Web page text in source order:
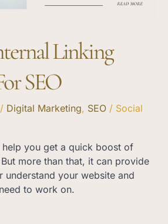
Linking
SEO
/ Digital Marketing, SEO / Social
help you get a quick boost of
more than that, it can provide
understand your website and
to work on.